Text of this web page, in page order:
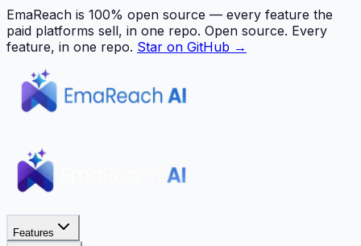
EmaReach is 100% open source — every feature the
paid platforms sell, in one repo. Open source. Every
feature, in one repo. Star on GitHub →
Features